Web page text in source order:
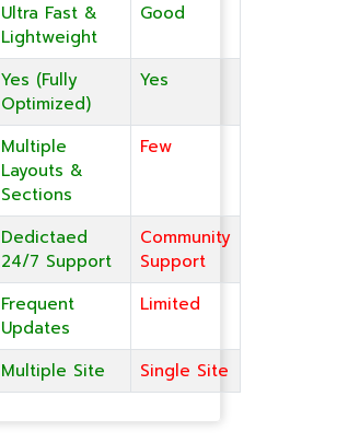
Ultra Fast &
Lightweight
Good
Yes (Fully
Optimized)
Yes
Multiple
Layouts &
Sections
Few
Dedictaed
24/7 Support
Community
Support
Frequent
Updates
Limited
Multiple Site Single Site